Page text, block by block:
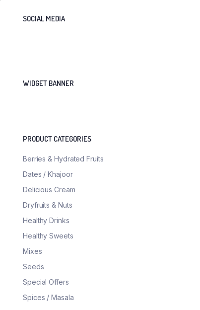
SOCIAL MEDIA
WIDGET BANNER
PRODUCT CATEGORIES
Berries & Hydrated Fruits
Dates / Khajoor
Delicious Cream
Dryfruits & Nuts
Healthy Drinks
Healthy Sweets
Mixes
Seeds
Special Offers
Spices / Masala